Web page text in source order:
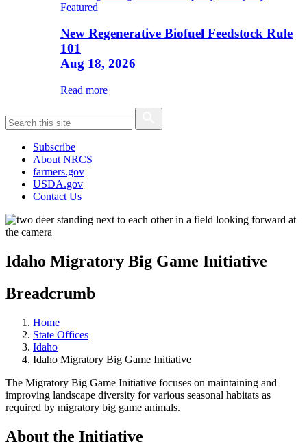
Featured
New Regenerative Biofuel Feedstock Rule
101
Aug 18, 2026
Read more
Subscribe
About NRCS
farmers.gov
USDA.gov
Contact Us
Idaho Migratory Big Game Initiative
Breadcrumb
Home
State Offices
Idaho
Idaho Migratory Big Game Initiative
The Migratory Big Game Initiative focuses on maintaining and
improving landscape diversity for various seasonal habitats as
required by migratory big game animals.
About the Initiative